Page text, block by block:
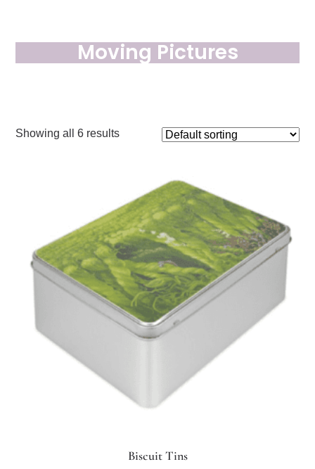
Moving Pictures
Showing all 6 results
Biscuit Tins